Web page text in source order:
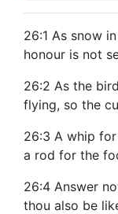
26:1 As snow
honour is not
26:2 As the
flying, so the
26:3 A whip
a rod for the
26:4 Answer
thou also be